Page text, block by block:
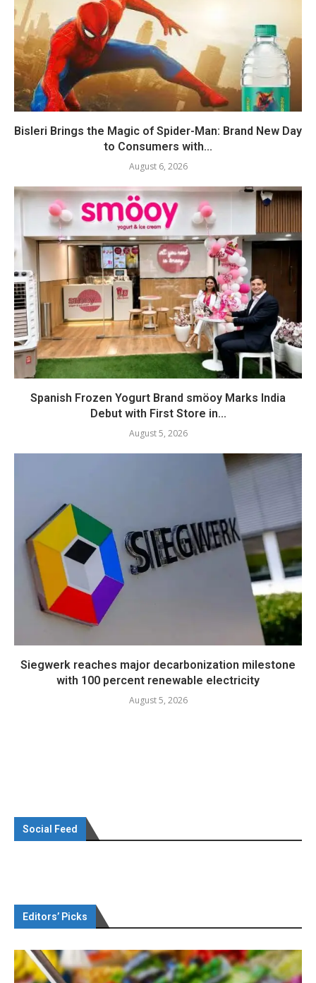
Bisleri Brings the Magic of Spider-Man: Brand New Day
to Consumers with...
August 6, 2026
Spanish Frozen Yogurt Brand smöoy Marks India
Debut with First Store in...
August 5, 2026
Siegwerk reaches major decarbonization milestone
with 100 percent renewable electricity
August 5, 2026
Social Feed
Editors’ Picks